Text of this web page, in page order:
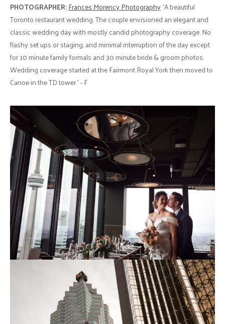
PHOTOGRAPHER:Frances Morency Photography"A beautiful
Toronto restaurant wedding. The couple envisioned an elegant and
classic wedding day with mostly candid photography coverage. No
flashy set ups or staging, and minimal interruption of the day except
for 10 minute family formals and 30 minute bride & groom photos.
Wedding coverage started at the Fairmont Royal York then moved to
Canoe in the TD tower." - F